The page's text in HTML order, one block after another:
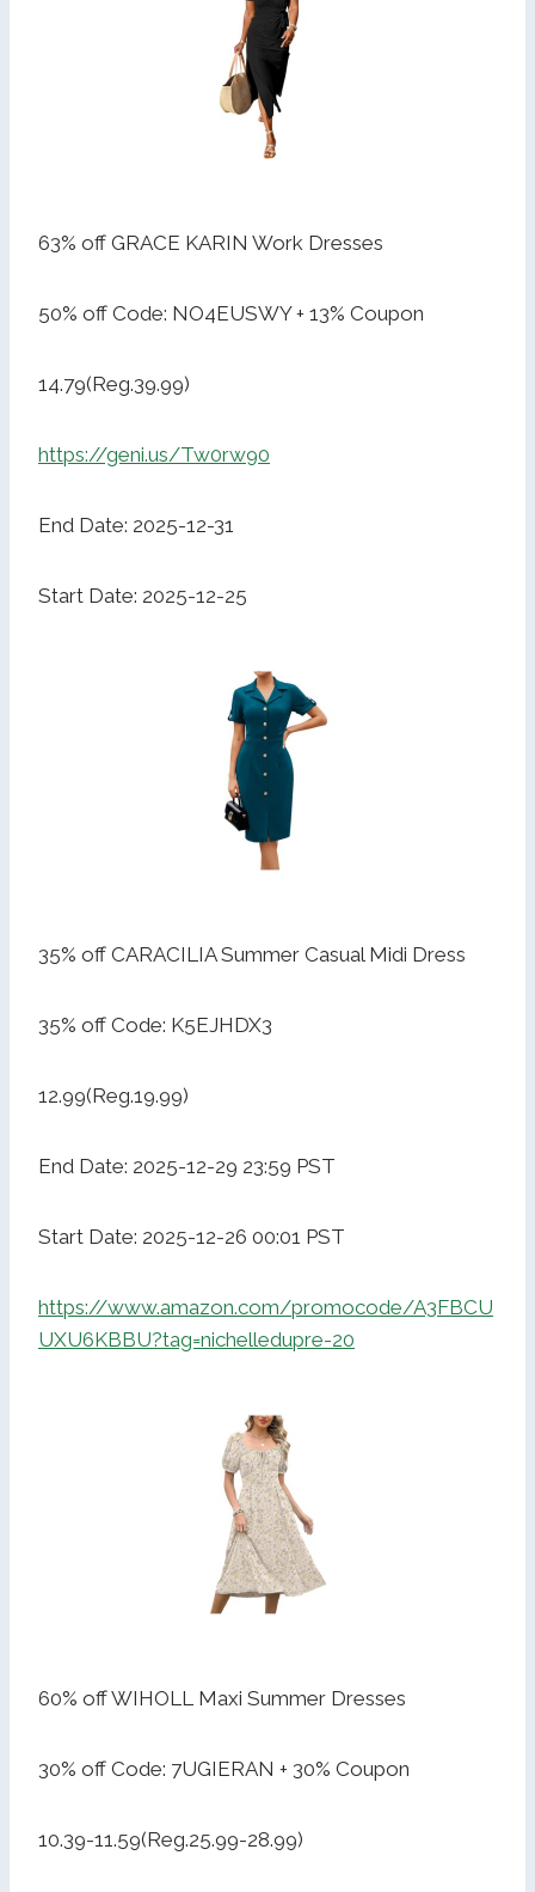
63% off GRACE KARIN Work Dresses
50% off Code: NO4EUSWY + 13% Coupon
14.79(Reg.39.99)
https://geni.us/Tw0rw90
End Date: 2025-12-31
Start Date: 2025-12-25
35% off CARACILIA Summer Casual Midi Dress
35% off Code: K5EJHDX3
12.99(Reg.19.99)
End Date: 2025-12-29 23:59 PST
Start Date: 2025-12-26 00:01 PST
https://www.amazon.com/promocode/A3FBCU
UXU6KBBU?tag=nichelledupre-20
60% off WIHOLL Maxi Summer Dresses
30% off Code: 7UGIERAN + 30% Coupon
10.39-11.59(Reg.25.99-28.99)